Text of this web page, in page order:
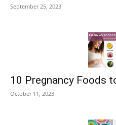
September 25, 2023
10 Pregnancy Foods
October 11, 2023